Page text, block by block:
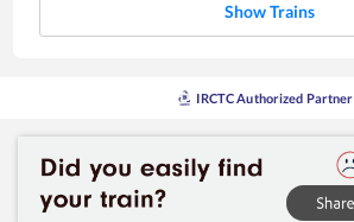
Show Trains
IRCTC Authorized Partner